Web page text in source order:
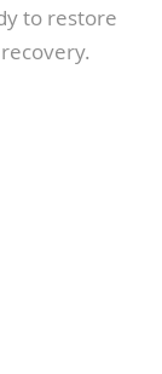
to restore